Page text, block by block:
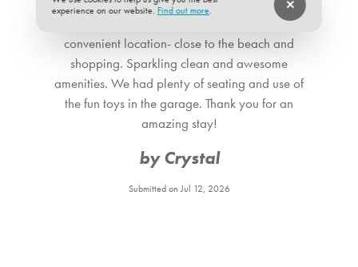
This place is the perfect spot for families. It has a
convenient location- close to the beach and
shopping. Sparkling clean and awesome
amenities. We had plenty of seating and use of
the fun toys in the garage. Thank you for an
amazing stay!
by Crystal
Submitted on Jul 12, 2026
experience on our website. Find out more.